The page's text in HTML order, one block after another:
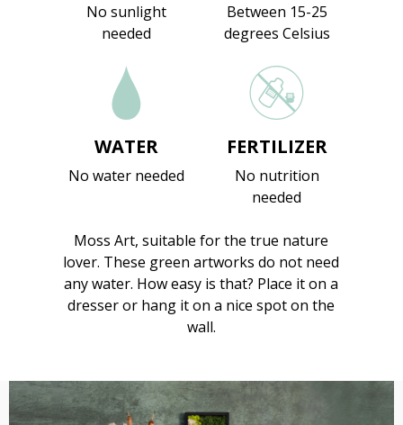
No sunlight
needed
Between 15-25
degrees Celsius
WATER
No water needed
FERTILIZER
No nutrition
needed
Moss Art, suitable for the true nature
lover. These green artworks do not need
any water. How easy is that? Place it on a
dresser or hang it on a nice spot on the
wall.